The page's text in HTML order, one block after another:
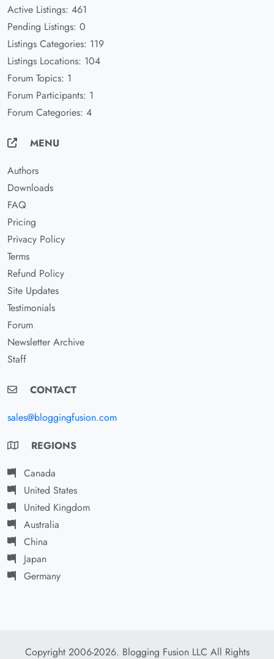
Active Listings: 461
Pending Listings: 0
Listings Categories: 119
Listings Locations: 104
Forum Topics: 1
Forum Participants: 1
Forum Categories: 4
MENU
Authors
Downloads
FAQ
Pricing
Privacy Policy
Terms
Refund Policy
Site Updates
Testimonials
Forum
Newsletter Archive
Staff
CONTACT
sales@bloggingfusion.com
REGIONS
Canada
United States
United Kingdom
Australia
China
Japan
Germany
Copyright 2006-2026. Blogging Fusion LLC All Rights